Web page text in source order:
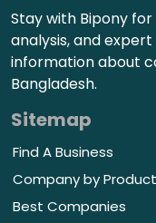
Stay with Bipony
analysis, and
information about
Bangladesh.
Sitemap
Find A Business
Company by Product
Best Companies